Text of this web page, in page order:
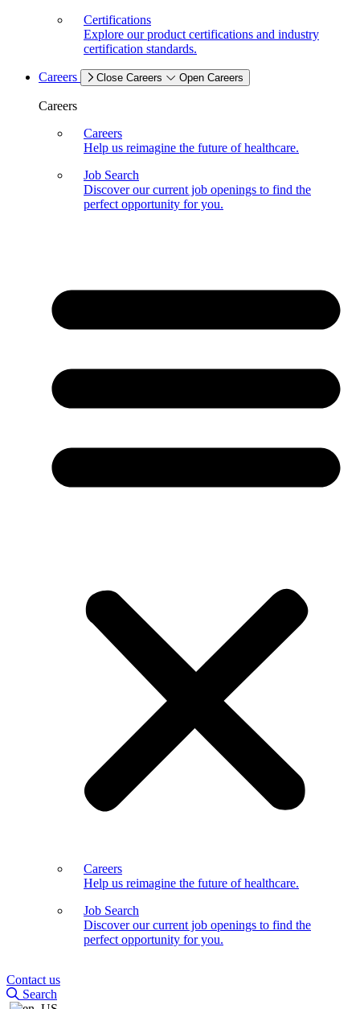
Certifications
Explore our product certifications and industry
certification standards.
Careers Close Careers Open Careers
Careers
Careers
Help us reimagine the future of healthcare.
Job Search
Discover our current job openings to find the
perfect opportunity for you.
Careers
Help us reimagine the future of healthcare.
Job Search
Discover our current job openings to find the
perfect opportunity for you.
Contact us
Search